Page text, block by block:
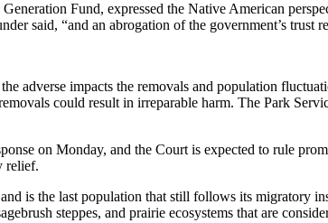
Fund, expressed the Native American
said, “and an abrogation of the government’s trust
adverse impacts the removals and population
could result in irreparable harm. The Park
on Monday, and the Court is expected to rule
relief.
is the last population that still follows its migratory
steppes, and prairie ecosystems that are